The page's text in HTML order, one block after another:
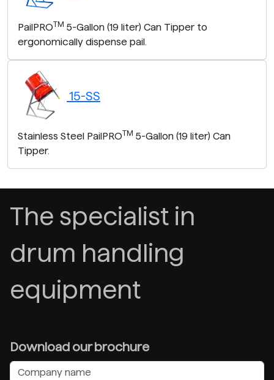
PailPROTM 5-Gallon (19 liter) Can Tipper to
ergonomically dispense pail.
15-SS
Stainless Steel PailPROTM 5-Gallon (19 liter) Can
Tipper.
The specialist in
drum handling
equipment
Download our brochure